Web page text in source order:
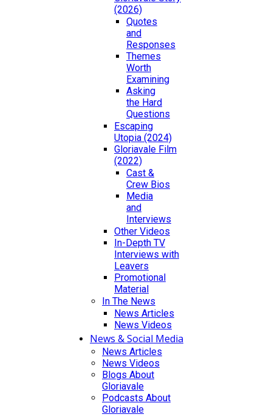
(2026)
Quotes
and
Responses
Themes
Worth
Examining
Asking
the Hard
Questions
Escaping
Utopia (2024)
Gloriavale Film
(2022)
Cast &
Crew Bios
Media
and
Interviews
Other Videos
In-Depth TV
Interviews with
Leavers
Promotional
Material
In The News
News Articles
News Videos
News & Social Media
News Articles
News Videos
Blogs About
Gloriavale
Podcasts About
Gloriavale